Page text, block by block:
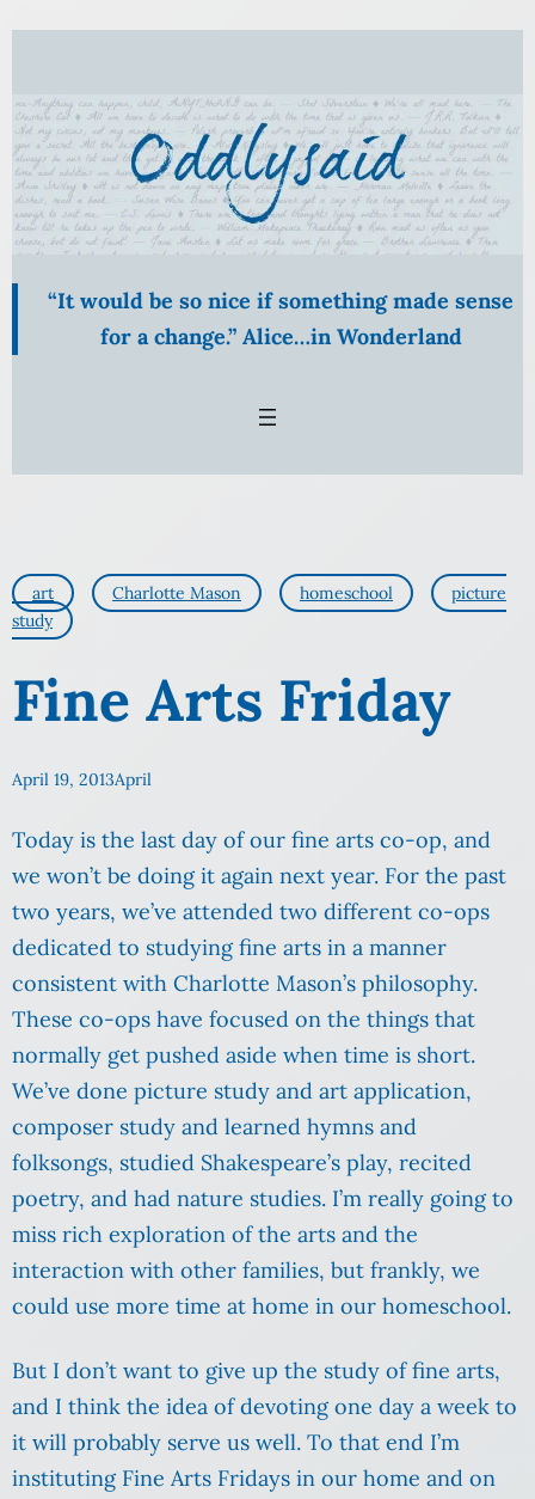
Skip
content
“It would be so nice if something made sense
for a change.” Alice…in Wonderland
art Charlotte Mason homeschool
picture
study
Fine Arts Friday
April 19, 2013April
Today is the last day of our fine arts co-op, and
we won’t be doing it again next year. For the past
two years, we’ve attended two different co-ops
dedicated to studying fine arts in a manner
consistent with Charlotte Mason’s philosophy.
These co-ops have focused on the things that
normally get pushed aside when time is short.
We’ve done picture study and art application,
composer study and learned hymns and
folksongs, studied Shakespeare’s play, recited
poetry, and had nature studies. I’m really going to
miss rich exploration of the arts and the
interaction with other families, but frankly, we
could use more time at home in our homeschool.
But I don’t want to give up the study of fine arts,
and I think the idea of devoting one day a week to
it will probably serve us well. To that end I’m
instituting Fine Arts Fridays in our home and on